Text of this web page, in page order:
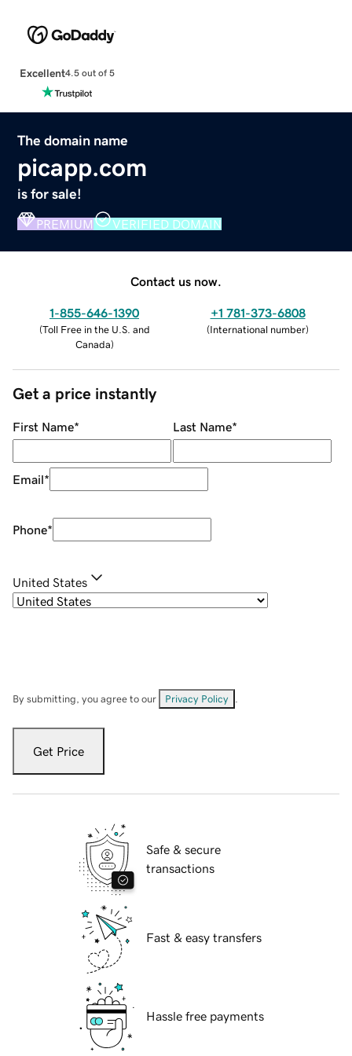
Excellent4.5 out of 5
The domain name
picapp.com
is for sale!
PREMIUM VERIFIED DOMAIN
Contact us now.
1-855-646-1390
(Toll Free in the U.S. and
Canada)
+1 781-373-6808
(International number)
Get a price instantly
First Name* Last Name*
Email*
Phone*
United States
By submitting, you agree to our Privacy Policy
Get Price
Safe & secure
transactions
Fast & easy transfers
Hassle free payments